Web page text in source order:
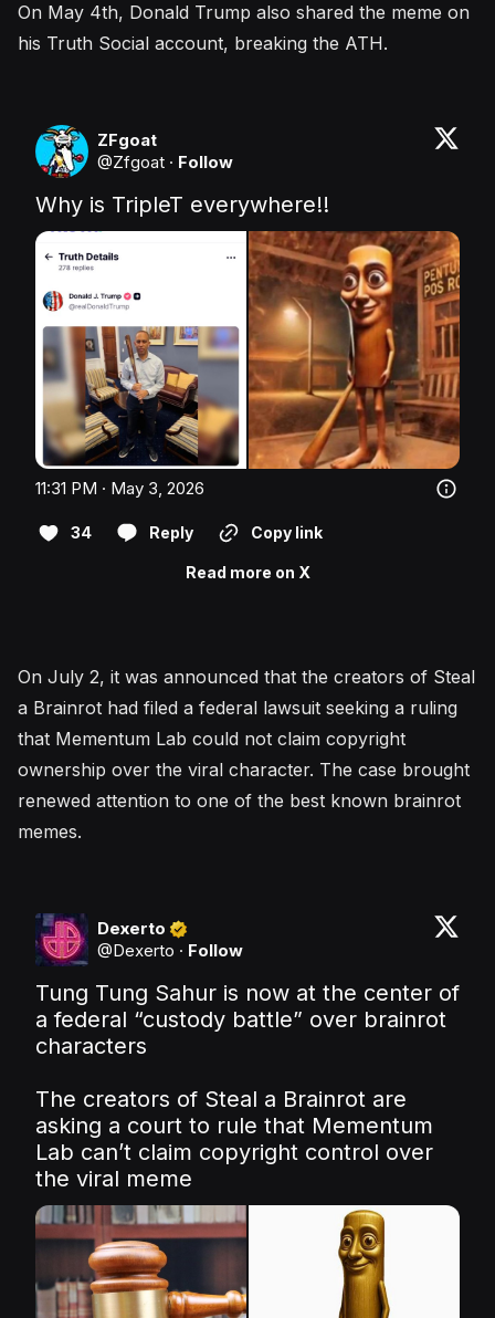
On May 4th, Donald Trump also shared the meme on
his Truth Social account, breaking the ATH.
ZFgoat
@Zfgoat · Follow
Why is TripleT everywhere!!
11:31 PM · May 3, 2026
34 Reply Copy link
Read more on X
On July 2, it was announced that the creators of Steal
a Brainrot had filed a federal lawsuit seeking a ruling
that Mementum Lab could not claim copyright
ownership over the viral character. The case brought
renewed attention to one of the best known brainrot
memes.
Dexerto
@Dexerto · Follow
Tung Tung Sahur is now at the center of
a federal “custody battle” over brainrot
characters
The creators of Steal a Brainrot are
asking a court to rule that Mementum
Lab can’t claim copyright control over
the viral meme